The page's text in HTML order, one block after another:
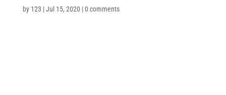
by 123 |Jul 15, 2020 |0 comments